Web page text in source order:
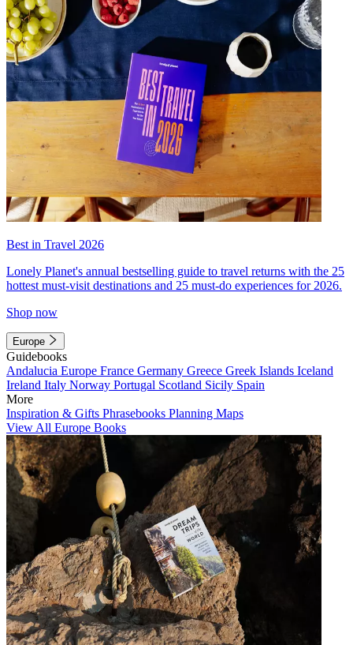
Best in Travel 2026
Lonely Planet's annual bestselling guide to travel returns with the 25
hottest must-visit destinations and 25 must-do experiences for 2026.
Shop now
Europe
Guidebooks
Andalucia Europe France Germany Greece Greek Islands Iceland
Ireland Italy Norway Portugal Scotland Sicily Spain
More
Inspiration & Gifts Phrasebooks Planning Maps
View All Europe Books